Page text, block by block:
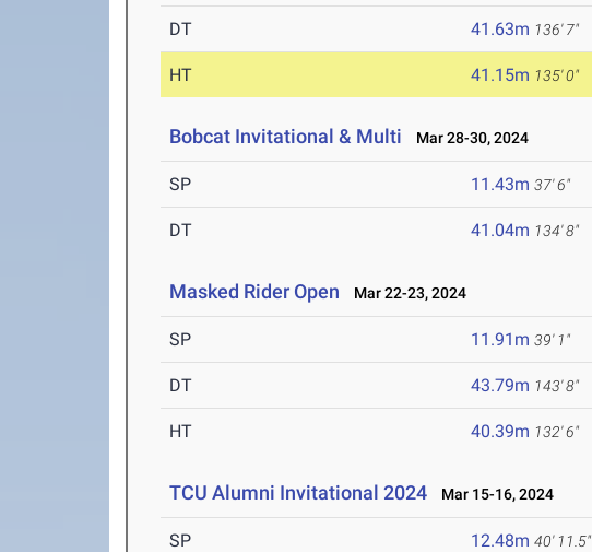
DT 41.63m 136' 7"
HT 41.15m 135' 0"
Bobcat Invitational & Multi Mar 28-30, 2024
SP 11.43m 37' 6"
DT 41.04m 134' 8"
Masked Rider Open Mar 22-23, 2024
SP 11.91m 39' 1"
DT 43.79m 143' 8"
HT 40.39m 132' 6"
TCU Alumni Invitational 2024 Mar 15-16, 2024
SP 12.48m 40' 11.5"